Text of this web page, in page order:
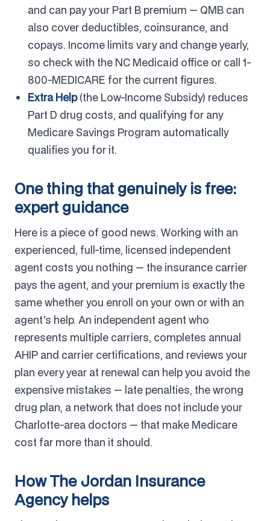
and can pay your Part B premium — QMB can
also cover deductibles, coinsurance, and
copays. Income limits vary and change yearly,
so check with the NC Medicaid office or call 1-
800-MEDICARE for the current figures.
Extra Help(the Low-Income Subsidy) reduces
Part D drug costs, and qualifying for any
Medicare Savings Program automatically
qualifies you for it.
One thing that genuinely is free:
expert guidance
Here is a piece of good news. Working with an
experienced, full-time, licensed independent
agent costs you nothing — the insurance carrier
pays the agent, and your premium is exactly the
same whether you enroll on your own or with an
agent's help. An independent agent who
represents multiple carriers, completes annual
AHIP and carrier certifications, and reviews your
plan every year at renewal can help you avoid the
expensive mistakes — late penalties, the wrong
drug plan, a network that does not include your
Charlotte-area doctors — that make Medicare
cost far more than it should.
How The Jordan Insurance
Agency helps